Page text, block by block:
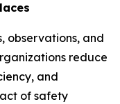
observations, and
reduce
and
of safety